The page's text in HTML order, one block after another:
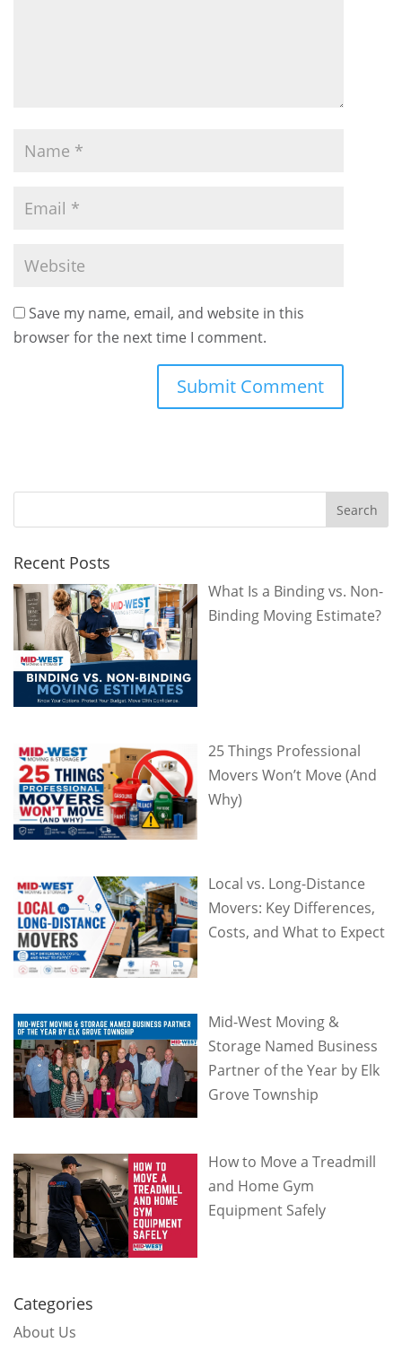
Save my name, email, and website in this
browser for the next time I comment.
Recent Posts
What Is a Binding vs. Non-
Binding Moving Estimate?
25 Things Professional
Movers Won’t Move (And
Why)
Local vs. Long-Distance
Movers: Key Differences,
Costs, and What to Expect
Mid-West Moving &
Storage Named Business
Partner of the Year by Elk
Grove Township
How to Move a Treadmill
and Home Gym
Equipment Safely
Categories
About Us